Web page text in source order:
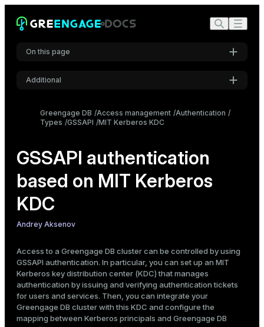
On this page
Prerequisites
Install the Kerberos packages
Edit kdc.conf
Edit kadm5.acl
Create the Kerberos database
Create principals
Create a service principal
Create a keytab file
Set up the Greengage DB master
Install Kerberos client libraries
Copy Kerberos configuration and keytab files
Create a superuser role
Additional
Font
Code font
Roboto Mono
Mode
Dark Light Sepia
Greengage DB Access management Authentication
Types GSSAPI MIT Kerberos KDC
GSSAPI authentication
based on MIT Kerberos
KDC
Andrey Aksenov
Access to a Greengage DB cluster can be controlled by using
GSSAPI authentication. In particular, you can set up an MIT
Kerberos key distribution center (KDC) that manages
authentication by issuing and verifying authentication tickets
for users and services. Then, you can integrate your
Greengage DB cluster with this KDC and configure the
mapping between Kerberos principals and Greengage DB